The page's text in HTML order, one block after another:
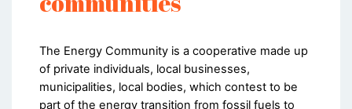
The Energy Community is a cooperative made up
of private individuals, local businesses,
municipalities, local bodies, which contest to be
part of the energy transition from fossil fuels to